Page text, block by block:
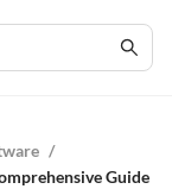
/
Guide